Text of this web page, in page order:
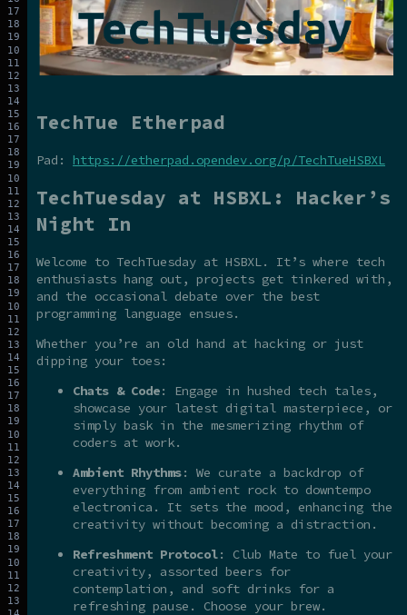
TechTue Etherpad
Pad: https://etherpad.opendev.org/p/TechTueHSBXL
TechTuesday at HSBXL: Hacker’s
Night In
Welcome to TechTuesday at HSBXL. It’s where tech
enthusiasts hang out, projects get tinkered with,
and the occasional debate over the best
programming language ensues.
Whether you’re an old hand at hacking or just
dipping your toes:
Chats & Code: Engage in hushed tech tales,
showcase your latest digital masterpiece, or
simply bask in the mesmerizing rhythm of
coders at work.
Ambient Rhythms: We curate a backdrop of
everything from ambient rock to downtempo
electronica. It sets the mood, enhancing the
creativity without becoming a distraction.
Refreshment Protocol: Club Mate to fuel your
creativity, assorted beers for
contemplation, and soft drinks for a
refreshing pause. Choose your brew.